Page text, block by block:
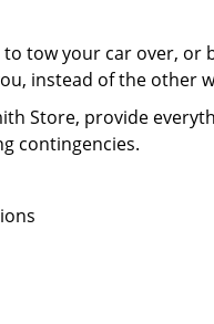
to tow your car over,
instead of the other
Store, provide
contingencies.